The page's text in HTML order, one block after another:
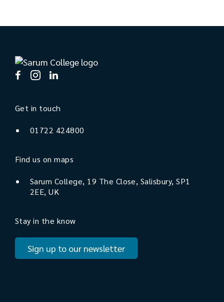
Get in touch
01722 424800
Find us on maps
Sarum College, 19 The Close, Salisbury, SP1
2EE, UK
Stay in the know
Sign up to our newsletter